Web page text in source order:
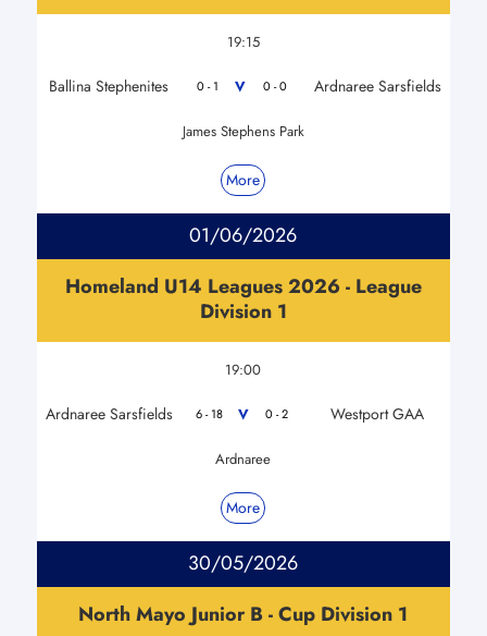
19:15
Ballina Stephenites 0 - 1 V 0 - 0 Ardnaree Sarsfields
James Stephens Park
More
01/06/2026
Homeland U14 Leagues 2026 - League
Division 1
19:00
Ardnaree Sarsfields 6 - 18 V 0 - 2 Westport GAA
Ardnaree
More
30/05/2026
North Mayo Junior B - Cup Division 1